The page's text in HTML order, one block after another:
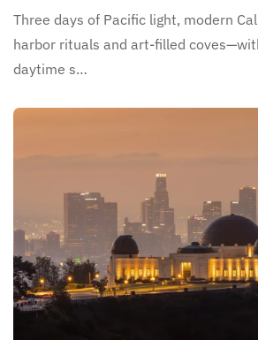
Three days of Pacific light, modern
harbor rituals and art-filled
daytime s…